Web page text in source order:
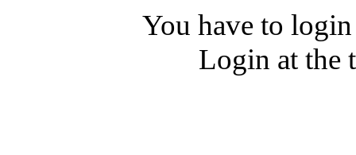
You have to
Login at the